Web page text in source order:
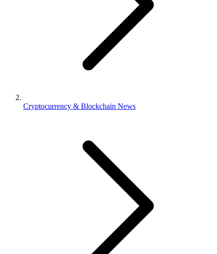
Cryptocurrency & Blockchain News